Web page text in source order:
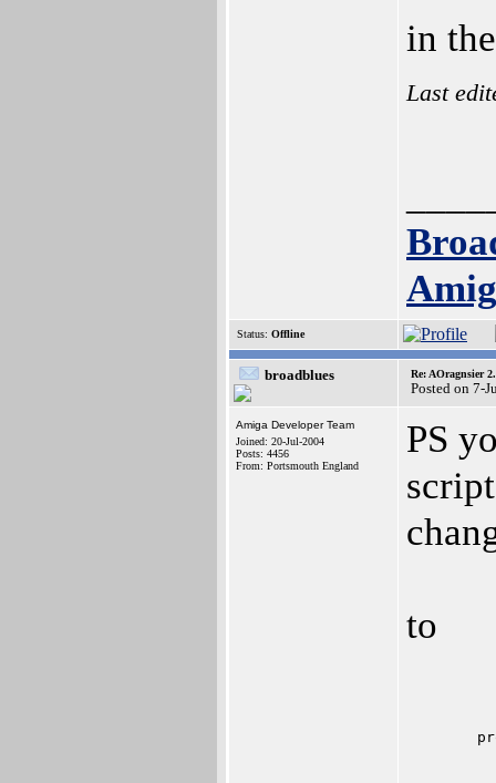
in
Last
Status: Offline
broadblues Re: AOragnsier
Posted on 7-
Amiga Developer Team
Joined: 20-Jul-2004
Posts: 4456
From: Portsmouth England
PS
to